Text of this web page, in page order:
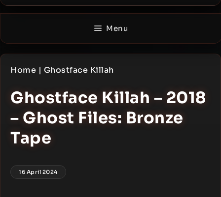
Menu
Home | Ghostface Killah
Ghostface Killah – 2018
– Ghost Files: Bronze
Tape
16 April 2024